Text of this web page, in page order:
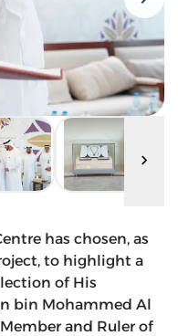
has chosen, as
to highlight a
of His
bin Mohammed Al
and Ruler of